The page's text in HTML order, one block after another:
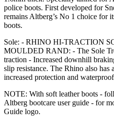
police boots. First developed for
remains Altberg’s No 1 choice for
boots.
Sole: - RHINO HI-TRACTION
MOULDED RAND: - The Sole
traction - Increased downhill
slip resistance. The Rhino also
increased protection and
NOTE: With soft leather boots -
Altberg bootcare user guide - for
Guide logo.